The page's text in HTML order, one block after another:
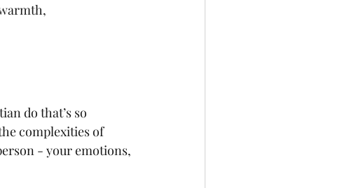
do that’s so
complexities of
- your emotions,